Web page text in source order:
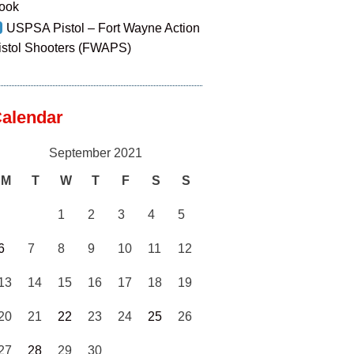
USPSA Pistol – Fort Wayne Action
Shooters (FWAPS)
September 2021
M T W T F S S
1 2 3 4 5
7 8 9 10 11 12
14 15 16 17 18 19
21 22 23 24 25 26
28 29 30